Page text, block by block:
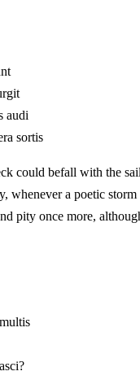
audi
cetera sortis
could befall with the
whenever a poetic storm
pity once more,